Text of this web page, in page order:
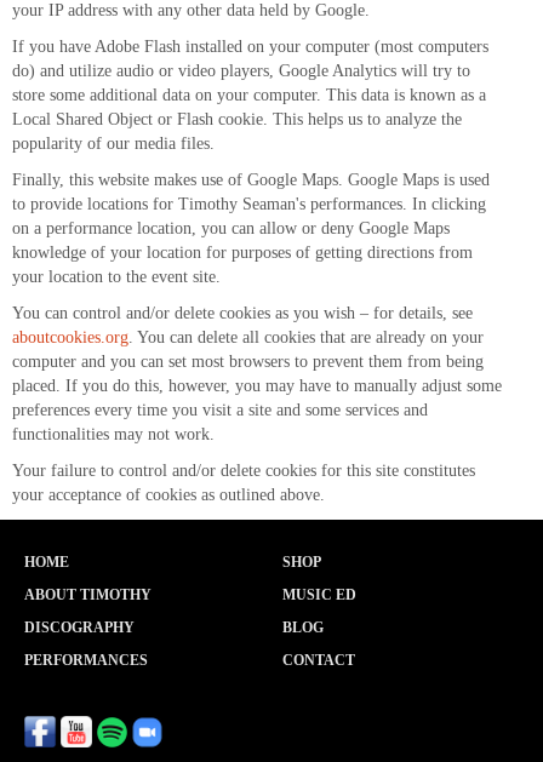
your IP address with any other data held by Google.
If you have Adobe Flash installed on your computer (most computers
do) and utilize audio or video players, Google Analytics will try to
store some additional data on your computer. This data is known as a
Local Shared Object or Flash cookie. This helps us to analyze the
popularity of our media files.
Finally, this website makes use of Google Maps. Google Maps is used
to provide locations for Timothy Seaman's performances. In clicking
on a performance location, you can allow or deny Google Maps
knowledge of your location for purposes of getting directions from
your location to the event site.
You can control and/or delete cookies as you wish – for details, see
aboutcookies.org. You can delete all cookies that are already on your
computer and you can set most browsers to prevent them from being
placed. If you do this, however, you may have to manually adjust some
preferences every time you visit a site and some services and
functionalities may not work.
Your failure to control and/or delete cookies for this site constitutes
your acceptance of cookies as outlined above.
HOME
ABOUT TIMOTHY
DISCOGRAPHY
PERFORMANCES
SHOP
MUSIC ED
BLOG
CONTACT